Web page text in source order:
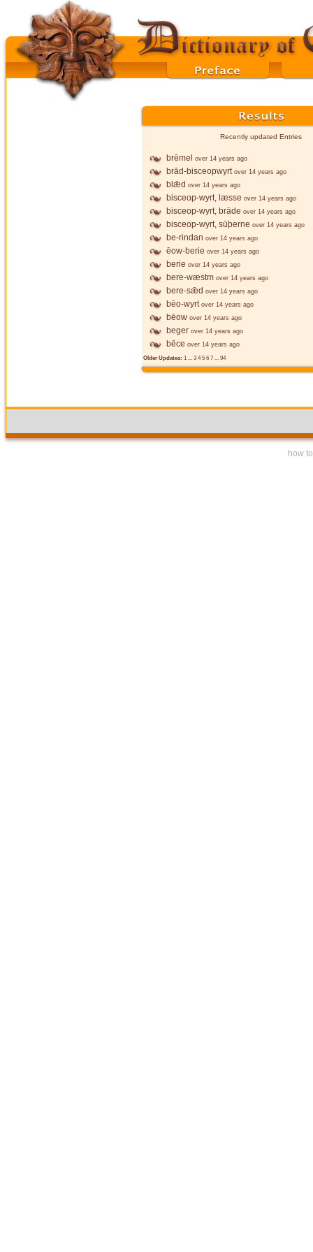
Recently updated Entries
brēmel over 14 years ago
brād-bisceopwyrt over 14 years ago
blǣd over 14 years ago
bisceop-wyrt, læsse over 14 years ago
bisceop-wyrt, brāde over 14 years ago
bisceop-wyrt, sūþerne over 14 years ago
be-rindan over 14 years ago
ēow-berie over 14 years ago
berie over 14 years ago
bere-wæstm over 14 years ago
bere-sǣd over 14 years ago
bēo-wyrt over 14 years ago
bēow over 14 years ago
beger over 14 years ago
bēce over 14 years ago
Older Updates: 1 ... 3 45 6 7 ... 94
how